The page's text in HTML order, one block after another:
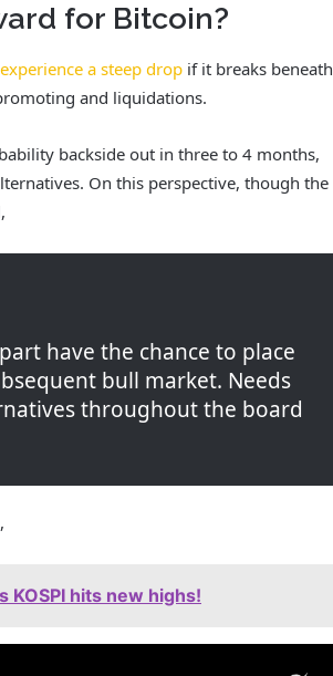
for Bitcoin?
a steep drop if it breaks beneath
and liquidations.
backside out in three to 4 months,
On this perspective, though the
have the chance to place
bull market. Needs
throughout the board
KOSPI hits new highs!